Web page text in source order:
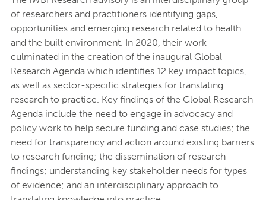
of researchers and practitioners identifying gaps,
opportunities and emerging research related to health
and the built environment. In 2020, their work
culminated in the creation of the inaugural Global
Research Agenda which identifies 12 key impact topics,
as well as sector-specific strategies for translating
research to practice. Key findings of the Global Research
Agenda include the need to engage in advocacy and
policy work to help secure funding and case studies; the
need for transparency and action around existing barriers
to research funding; the dissemination of research
findings; understanding key stakeholder needs for types
of evidence; and an interdisciplinary approach to